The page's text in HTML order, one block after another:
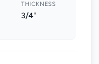
THICKNESS
3/4"